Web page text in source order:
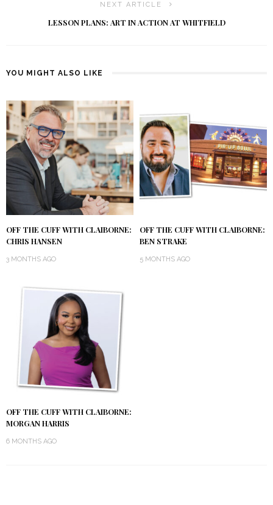
NEXT ARTICLE
LESSON PLANS: ART IN ACTION AT WHITFIELD
YOU MIGHT ALSO LIKE
OFF THE CUFF WITH CLAIBORNE:
CHRIS HANSEN
3 MONTHS AGO
OFF THE CUFF WITH CLAIBORNE:
BEN STRAKE
5 MONTHS AGO
OFF THE CUFF WITH CLAIBORNE:
MORGAN HARRIS
6 MONTHS AGO